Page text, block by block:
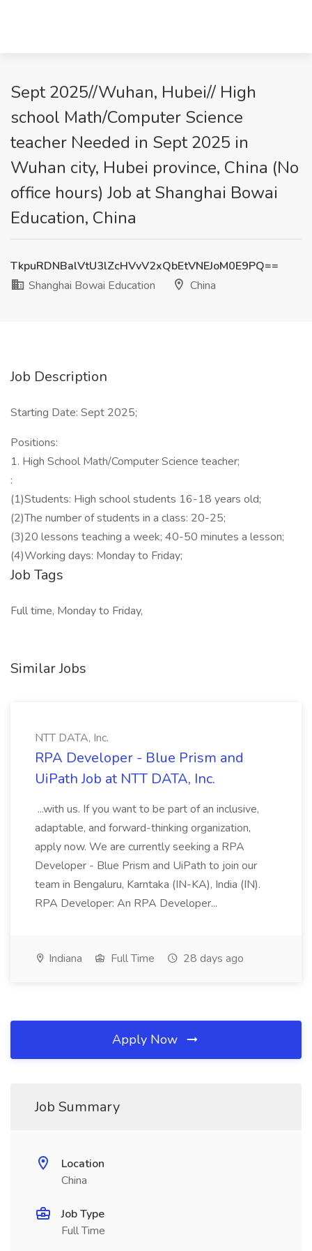
Sept 2025//Wuhan, Hubei// High
school Math/Computer Science
teacher Needed in Sept 2025 in
Wuhan city, Hubei province, China (No
office hours) Job at Shanghai Bowai
Education, China
TkpuRDNBalVtU3lZcHVvV2xQbEtVNEJoM0E9PQ==
Shanghai Bowai Education
China
Job Description
Starting Date: Sept 2025;
Positions:
1. High School Math/Computer Science teacher;
:
(1)Students: High school students 16-18 years old;
(2)The number of students in a class: 20-25;
(3)20 lessons teaching a week; 40-50 minutes a lesson;
(4)Working days: Monday to Friday;
Job Tags
Full time, Monday to Friday,
Similar Jobs
NTT DATA, Inc.
RPA Developer - Blue Prism and
UiPath Job at NTT DATA, Inc.
...with us. If you want to be part of an inclusive,
adaptable, and forward-thinking organization,
apply now. We are currently seeking a RPA
Developer - Blue Prism and UiPath to join our
team in Bengaluru, Karntaka (IN-KA), India (IN).
RPA Developer: An RPA Developer...
Indiana Full Time 28 days ago
Apply Now
Job Summary
Location
China
Job Type
Full Time